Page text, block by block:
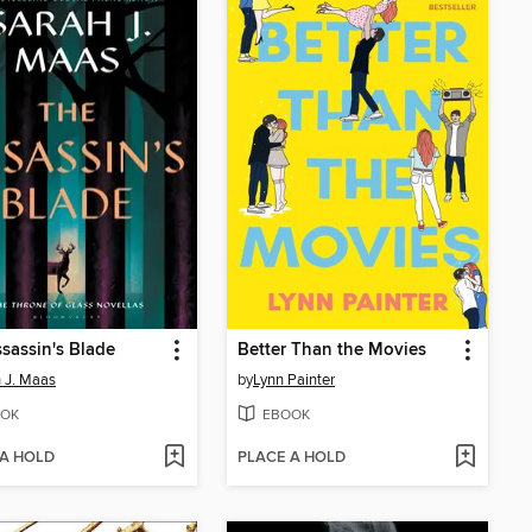
Blade
J. Maas
HOLD
Better Than the Movies
byLynn Painter
EBOOK
PLACE A HOLD